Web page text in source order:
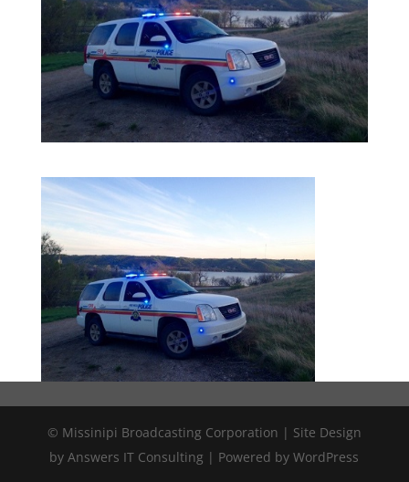
© Missinipi Broadcasting Corporation | Site Design
by Answers IT Consulting | Powered by WordPress